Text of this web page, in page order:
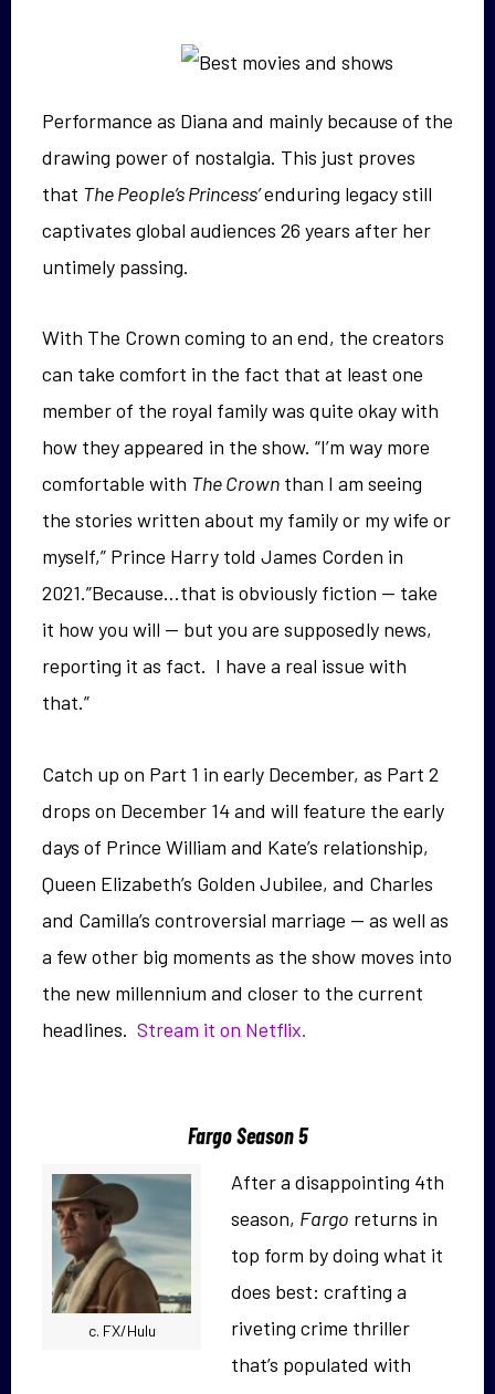
Performance as Diana and mainly because of the
drawing power of nostalgia. This just proves
that The People’s Princess’enduring legacy still
captivates global audiences 26 years after her
untimely passing.
With The Crown coming to an end, the creators
can take comfort in the fact that at least one
member of the royal family was quite okay with
how they appeared in the show. “I’m way more
comfortable with The Crown than I am seeing
the stories written about my family or my wife or
myself,” Prince Harry told James Corden in
2021.”Because…that is obviously fiction — take
it how you will — but you are supposedly news,
reporting it as fact. I have a real issue with
that.”
Catch up on Part 1 in early December, as Part 2
drops on December 14 and will feature the early
days of Prince William and Kate’s relationship,
Queen Elizabeth’s Golden Jubilee, and Charles
and Camilla’s controversial marriage — as well as
a few other big moments as the show moves into
the new millennium and closer to the current
headlines. Stream it on Netflix.
Fargo Season 5
c. FX/Hulu
After a disappointing 4th
season, Fargo returns in
top form by doing what it
does best: crafting a
riveting crime thriller
that’s populated with